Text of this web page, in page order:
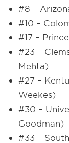
#8 –
#10 –
#17 –
#23 –
Mehta)
#27 –
#30 –
Goodman)
#33 –